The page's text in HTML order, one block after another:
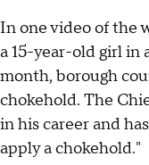
In one video of the
a 15-year-old girl in
month, borough
chokehold. The
in his career and
apply a chokehold."